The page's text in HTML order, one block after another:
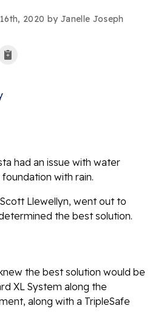
2020 by Janelle Joseph
had an issue with water
with rain.
Llewellyn, went out to
the best solution.
the best solution would be
XL System along the
along with a TripleSafe